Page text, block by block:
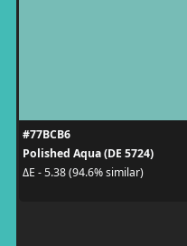
#77BCB6
Polished Aqua (DE 5724)
ΔE - 5.38 (94.6% similar)